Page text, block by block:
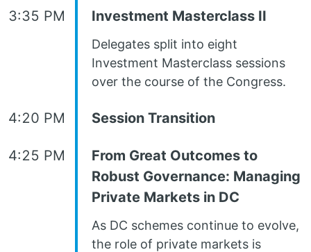
3:35 PM Investment Masterclass II
Delegates split into eight
Investment Masterclass sessions
over the course of the Congress.
4:20 PM Session Transition
4:25 PM
From Great Outcomes to
Robust Governance: Managing
Private Markets in DC
As DC schemes continue to evolve,
the role of private markets is